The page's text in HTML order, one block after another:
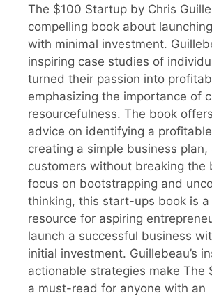
The $100 Startup by Chris
compelling book about
with minimal investment.
inspiring case studies of
turned their passion into
emphasizing the importance of
resourcefulness. The book
advice on identifying a
creating a simple business plan,
customers without breaking the
focus on bootstrapping and
thinking, this start-ups book is a
resource for aspiring
launch a successful business
initial investment. Guillebeau’s
actionable strategies make The
a must-read for anyone with an